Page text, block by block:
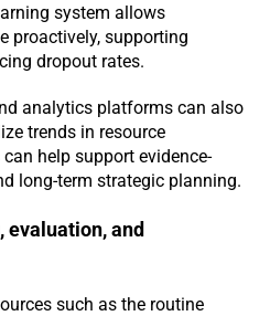
system allows
proactively, supporting
dropout rates.
analytics platforms can also
trends in resource
help support evidence-
long-term strategic planning.
and
such as the routine